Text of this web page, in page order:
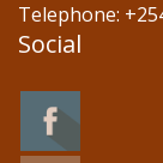
Telephone:
Social